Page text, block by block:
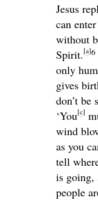
Jesus
can
without
Spirit. [a]6
only
gives
don’t be
‘You[c]
wind
as you
tell
is going,
people